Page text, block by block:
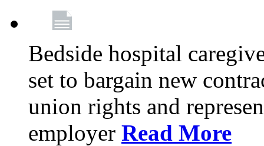
Bedside hospital
set to bargain new
union rights and
employer Read More